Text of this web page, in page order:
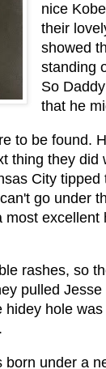
nice
their
showed
standing
So
that he
to be found.
thing they did
City tipped
go under
excellent
rashes, so
pulled Jesse
hole
under a